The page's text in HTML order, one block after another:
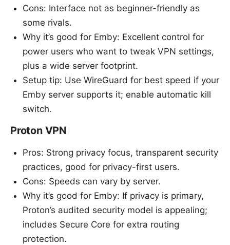
Cons: Interface not as beginner-friendly as
some rivals.
Why it’s good for Emby: Excellent control for
power users who want to tweak VPN settings,
plus a wide server footprint.
Setup tip: Use WireGuard for best speed if your
Emby server supports it; enable automatic kill
switch.
Proton VPN
Pros: Strong privacy focus, transparent security
practices, good for privacy-first users.
Cons: Speeds can vary by server.
Why it’s good for Emby: If privacy is primary,
Proton’s audited security model is appealing;
includes Secure Core for extra routing
protection.